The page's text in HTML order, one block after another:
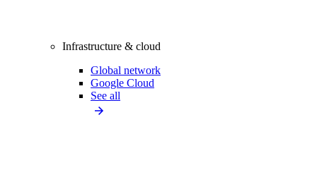
Infrastructure & cloud
Global network
Google Cloud
See all